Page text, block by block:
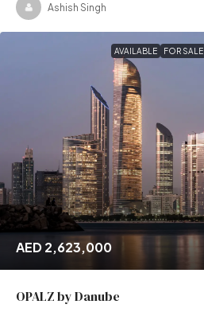
Ashish Singh
AVAILABLE FOR SALE
AED 2,623,000
OPALZ by Danube